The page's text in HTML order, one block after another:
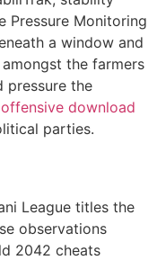
Pressure Monitoring
a window and
the farmers
pressure the
download
parties.
League titles the
observations
2042 cheats